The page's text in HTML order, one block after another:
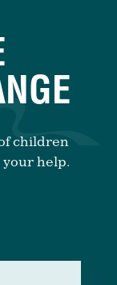
children
help.